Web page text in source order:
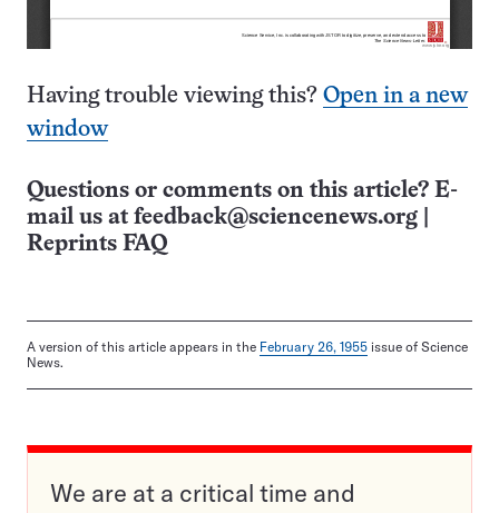
Having trouble viewing this? Open in a new
window
Questions or comments on this article? E-
mail us at feedback@sciencenews.org
Reprints FAQ
A version of this article appears in the February 26, 1955 issue of Science
News.
We are at a critical time and